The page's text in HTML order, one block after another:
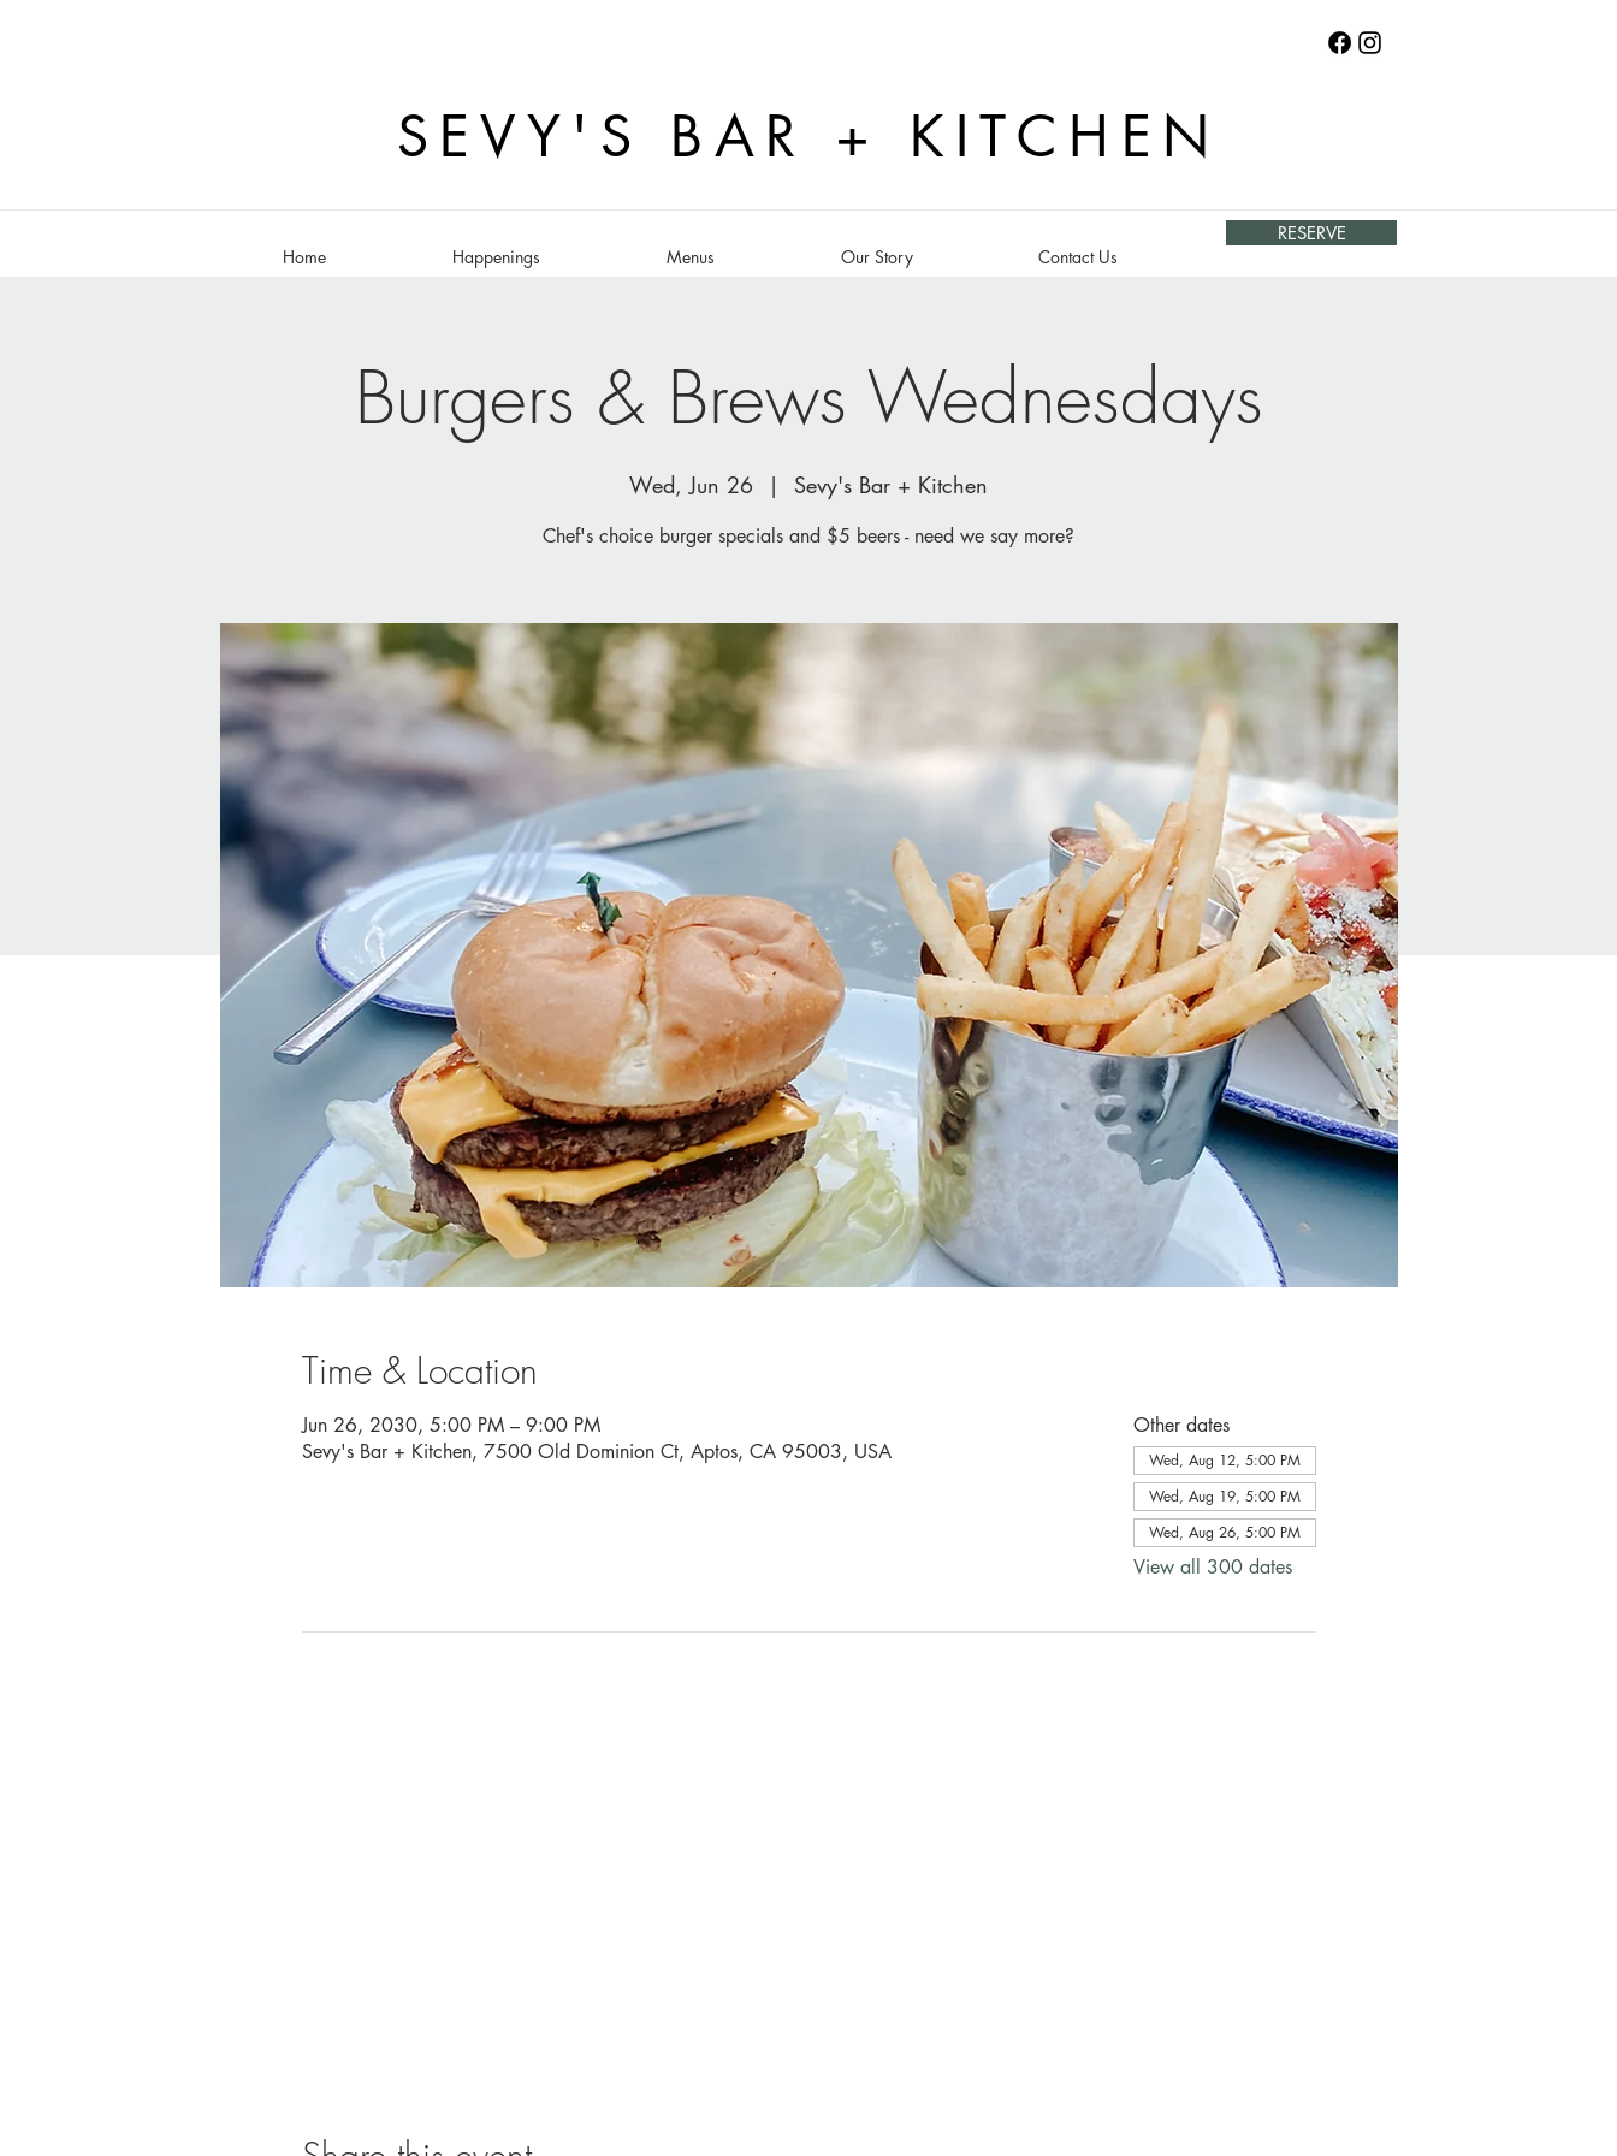
SEVY'S BAR + KITCHEN
Home Happenings Menus Our Story Contact Us
RESERVE
Burgers & Brews Wednesdays
Wed, Jun 26
  |
Sevy's Bar + Kitchen
Chef's choice burger specials and $5 beers - need we say more?
Time & Location
Jun 26, 2030, 5:00 PM – 9:00 PM
Sevy's Bar + Kitchen, 7500 Old Dominion Ct, Aptos, CA 95003, USA
Other dates
Wed, Aug 12, 5:00 PM
Wed, Aug 19, 5:00 PM
Wed, Aug 26, 5:00 PM
View all 300 dates